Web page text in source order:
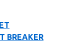
BREAKER